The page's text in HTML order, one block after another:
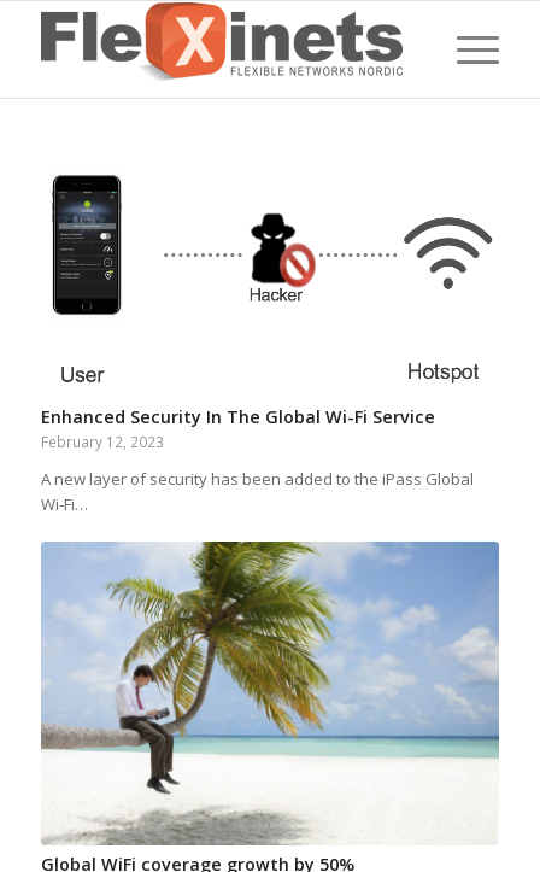
Enhanced Security In The Global Wi-Fi Service
February 12, 2023
A new layer of security has been added to the iPass Global
Wi-Fi…
Global WiFi coverage growth by 50%